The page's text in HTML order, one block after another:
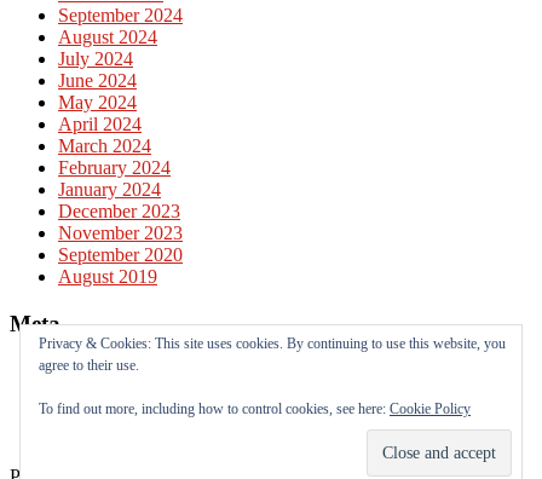
September 2024
August 2024
July 2024
June 2024
May 2024
April 2024
March 2024
February 2024
January 2024
December 2023
November 2023
September 2020
August 2019
Meta
Log in
Comments feed
Privacy & Cookies: This site uses cookies. By continuing to use this website, you
agree to their use.
To find out more, including how to control cookies, see here: Cookie Policy